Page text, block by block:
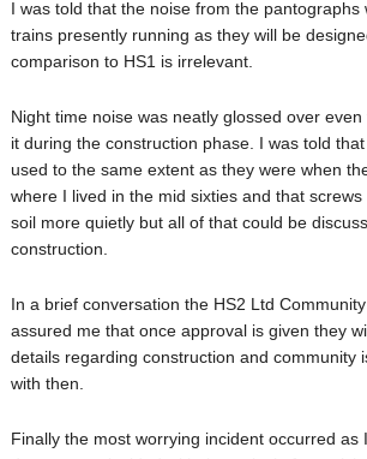
I was told that the noise from the pantographs
trains presently running as they will be
comparison to HS1 is irrelevant.
Night time noise was neatly glossed over
it during the construction phase. I was told
used to the same extent as they were when
where I lived in the mid sixties and that
soil more quietly but all of that could be
construction.
In a brief conversation the HS2 Ltd
assured me that once approval is given they
details regarding construction and community
with then.
Finally the most worrying incident occurred as